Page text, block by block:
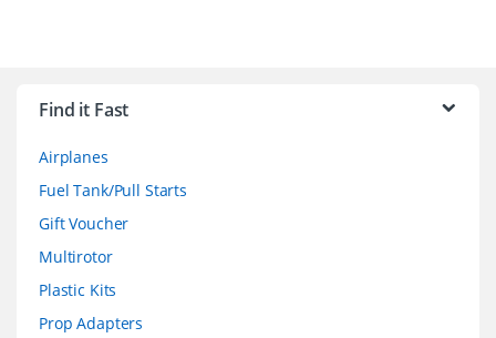
Find it Fast
Airplanes
Fuel Tank/Pull Starts
Gift Voucher
Multirotor
Plastic Kits
Prop Adapters